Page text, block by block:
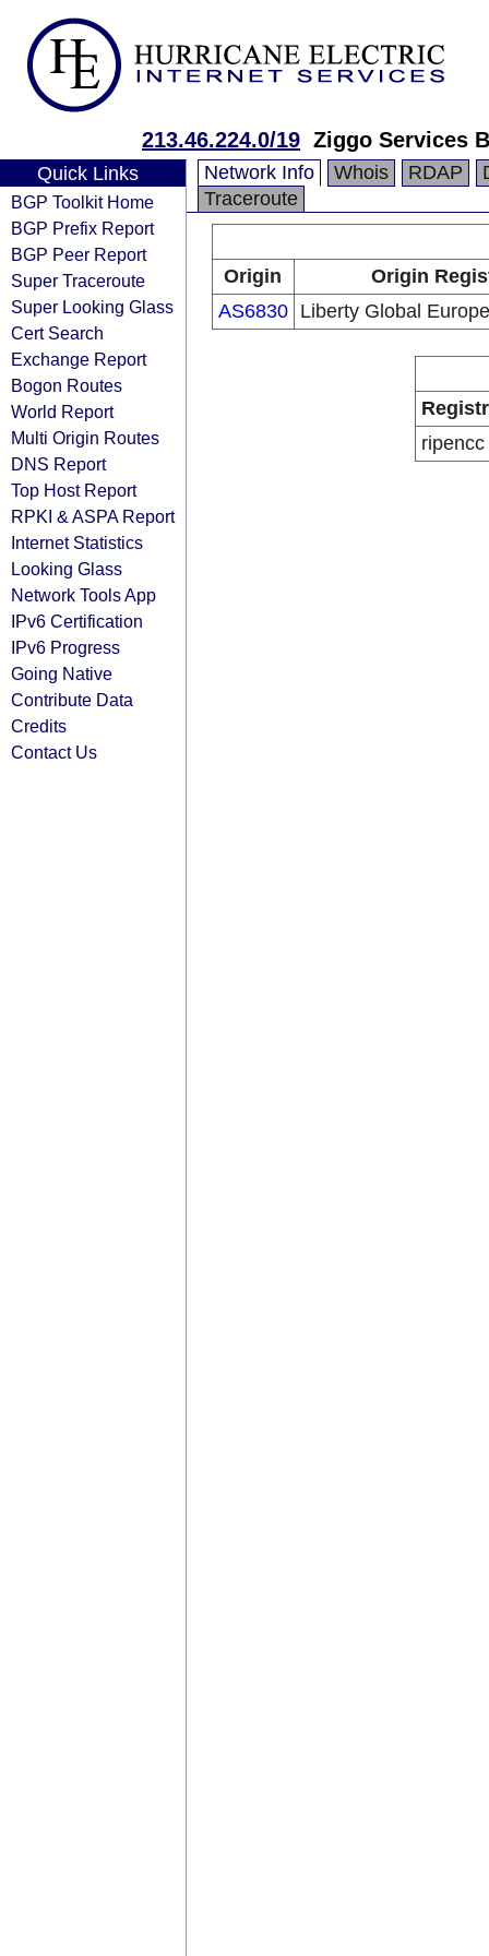
213.46.224.0/19 Ziggo Services
Quick Links
BGP Toolkit Home
BGP Prefix Report
BGP Peer Report
Super Traceroute
Super Looking Glass
Cert Search
Exchange Report
Bogon Routes
World Report
Multi Origin Routes
DNS Report
Top Host Report
RPKI & ASPA Report
Internet Statistics
Looking Glass
Network Tools App
IPv6 Certification
IPv6 Progress
Going Native
Contribute Data
Credits
Contact Us
Network Info Whois RDAP
Traceroute
Origin
Origin
AS6830
Liberty Global
ripencc